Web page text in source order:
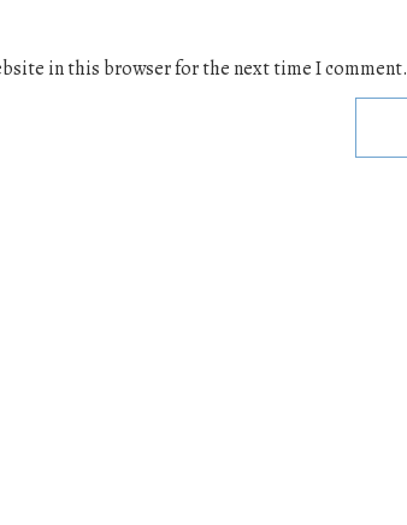
in this browser for the next time I comment.